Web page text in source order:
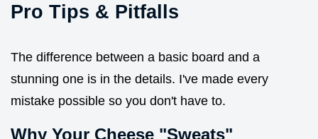
Pro Tips & Pitfalls
The difference between a basic board and a
stunning one is in the details. I've made every
mistake possible so you don't have to.
Why Your Cheese "Sweats"